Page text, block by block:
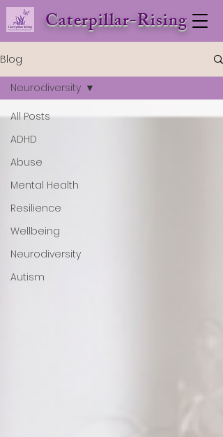
Caterpillar-Rising
Blog
All Posts
ADHD
Abuse
Mental Health
Resilience
Wellbeing
Neurodiversity
Autism
Neurodiversity